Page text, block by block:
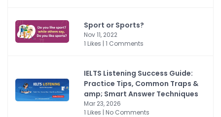
Sport or Sports?
Nov 11, 2022
1 Likes | 1 Comments
IELTS Listening Success Guide:
Practice Tips, Common Traps &
amp; Smart Answer Techniques
Mar 23, 2026
1 Likes | No Comments